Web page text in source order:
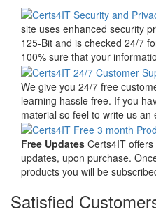
site uses enhanced security
125-Bit and is checked 24/7
100% sure that your
We give you 24/7 free
learning hassle free. If you
material so feel to write us an
Free Updates Certs4IT
updates, upon purchase.
products you will be
Satisfied